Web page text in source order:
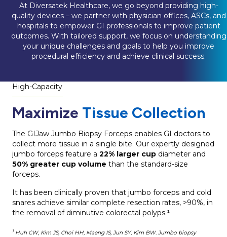
At Diversatek Healthcare, we go beyond providing high-
quality devices – we partner with physician offices, ASCs, and
hospitals to empower GI professionals to improve patient
outcomes. With tailored support, we focus on understanding
your unique challenges and goals to help you improve
procedural efficiency and achieve clinical success.
High-Capacity
Maximize Tissue Collection
The GIJaw Jumbo Biopsy Forceps enables GI doctors to
collect more tissue in a single bite. Our expertly designed
jumbo forceps feature a 22% larger cup diameter and
50% greater cup volume than the standard-size
forceps.
It has been clinically proven that jumbo forceps and cold
snares achieve similar complete resection rates, >90%, in
the removal of diminutive colorectal polyps.¹
1 Huh CW, Kim JS, Choi HH, Maeng IS, Jun SY, Kim BW. Jumbo biopsy